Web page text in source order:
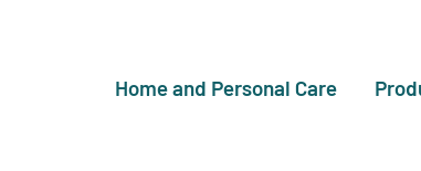
Home and Personal Care